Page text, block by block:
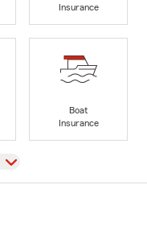
Insurance
Boat
Insurance